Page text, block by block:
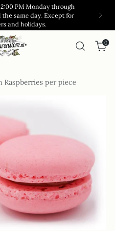
PM Monday through
same day. Except for
and holidays.
0
Raspberries per piece